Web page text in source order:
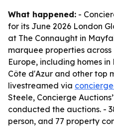
What happened: -
for its June 2026 London
at The Connaught in
marquee properties
Europe, including homes
Côte d'Azur and other top
livestreamed via
Steele, Concierge
conducted the auctions. -
person, and 77 property